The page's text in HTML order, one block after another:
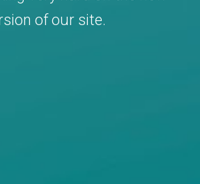
of our site.